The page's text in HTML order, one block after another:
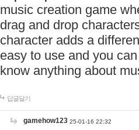
music creation game
drag and drop
character adds a
easy to use and you
know anything about
답글달기
gamehow123 25-01-16 22:32